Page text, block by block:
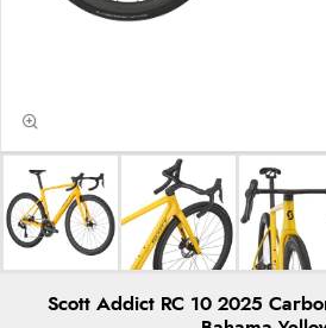
Scott Addict RC 10 2025